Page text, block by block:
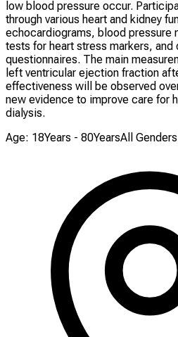
low blood pressure occur.
through various heart and kidney
echocardiograms, blood pressure
tests for heart stress markers, and
questionnaires. The main
left ventricular ejection fraction
effectiveness will be observed
new evidence to improve care for
dialysis.
Age: 18Years - 80YearsAll Genders